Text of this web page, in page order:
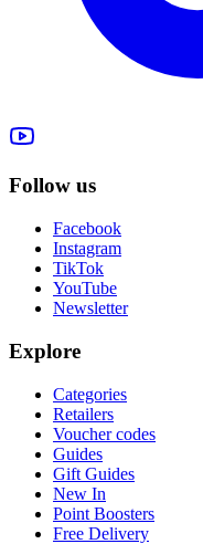
Follow us
Facebook
Instagram
TikTok
YouTube
Newsletter
Explore
Categories
Retailers
Voucher codes
Guides
Gift Guides
New In
Point Boosters
Free Delivery